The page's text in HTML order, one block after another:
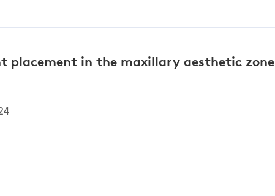
placement in the maxillary aesthetic zone